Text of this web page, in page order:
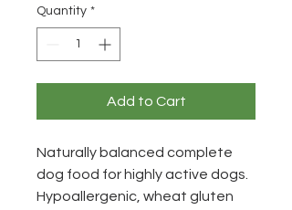
Quantity *
Add to Cart
Naturally balanced complete
dog food for highly active dogs.
Hypoallergenic, wheat gluten